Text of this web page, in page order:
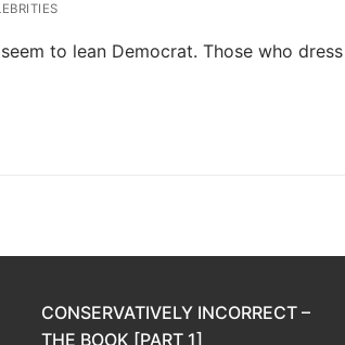
to lean Democrat. Those who
CONSERVATIVELY INCORRECT –
THE BOOK [PART 1]